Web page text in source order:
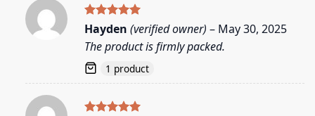
Rated5
out of 5
Hayden (verified owner) – May 30, 2025
The product is firmly packed.
1 product